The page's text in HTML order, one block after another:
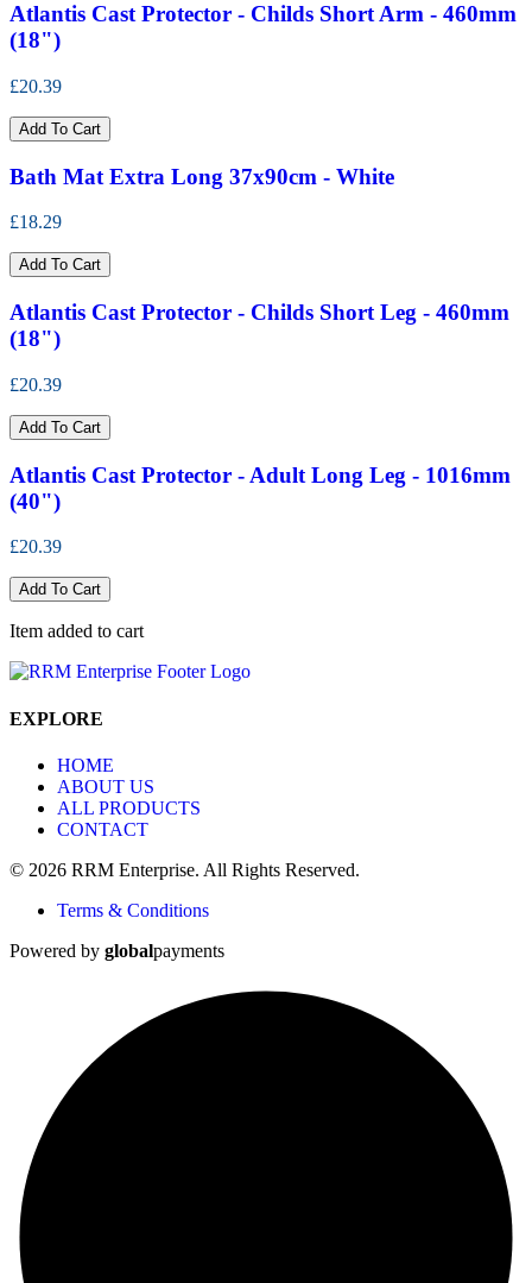
Atlantis Cast Protector - Childs Short Arm - 460mm
(18")
£20.39
Add To Cart
Bath Mat Extra Long 37x90cm - White
£18.29
Add To Cart
Atlantis Cast Protector - Childs Short Leg - 460mm
(18")
£20.39
Add To Cart
Atlantis Cast Protector - Adult Long Leg - 1016mm
(40")
£20.39
Add To Cart
Item added to cart
EXPLORE
HOME
ABOUT US
ALL PRODUCTS
CONTACT
© 2026 RRM Enterprise. All Rights Reserved.
Terms & Conditions
Powered by globalpayments